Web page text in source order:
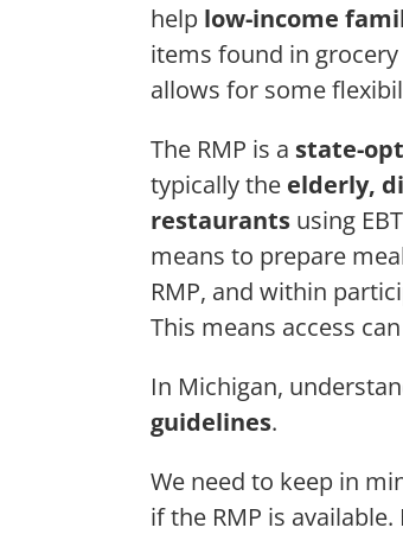
help low-income
items found in
allows for some
The RMP is a state-
typically the elderly,
restaurants using
means to prepare
RMP, and within
This means access
In Michigan,
guidelines.
We need to keep in
if the RMP is